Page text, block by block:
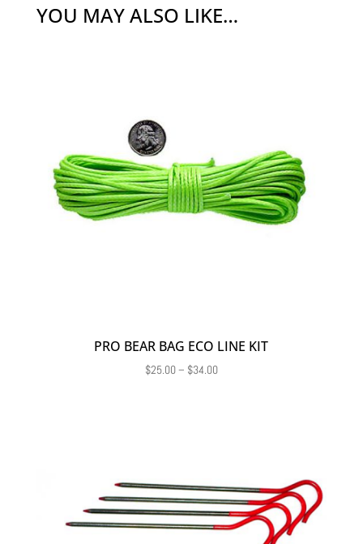
YOU MAY ALSO LIKE…
PRO BEAR BAG ECO LINE KIT
$25.00– $34.00Price